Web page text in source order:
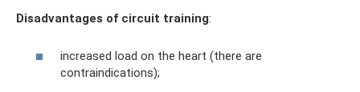
Disadvantages of circuit training:
increased load on the heart (there are
contraindications);